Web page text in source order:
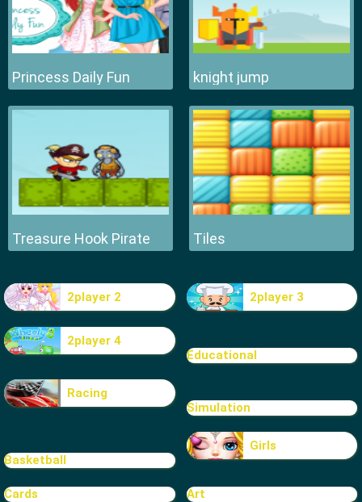
Princess Daily Fun knight jump
Treasure Hook Pirate Tiles
2player 2 2player 3
2player 4
Educational
Racing
Simulation
Basketball
Girls
Cards Art